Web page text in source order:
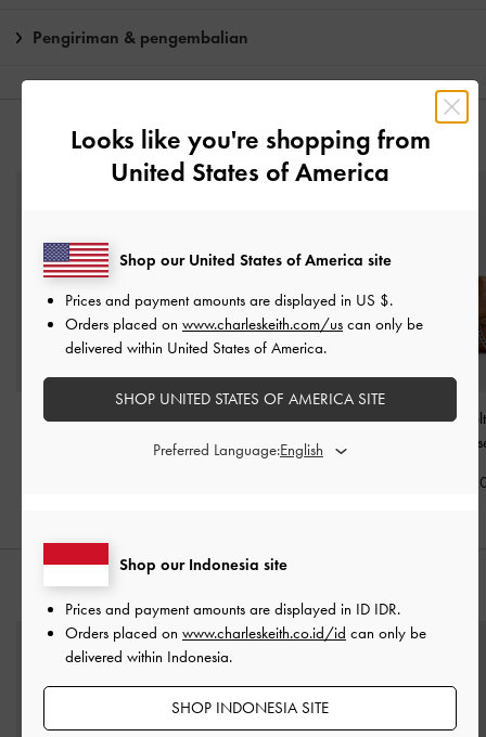
Pengiriman & pengembalian
ANDA MUNGKIN JUGA MENYUKAI
Tas Tote Chain Delfina-
Tas Tote Belted Delfina
Mini
Distressed Tan
Tas Tote Side-
Looks like you're shopping from
United States of America
Shop our Indonesia site
Prices and payment amounts are displayed in ID IDR.
Orders placed on www.charleskeith.co.id/id can only be
delivered within Indonesia.
SHOP INDONESIA SITE
Shop our United States of America site
Prices and payment amounts are displayed in US $.
Orders placed on www.charleskeith.com/us can only be
delivered within United States of America.
SHOP UNITED STATES OF AMERICA SITE
Preferred Language: